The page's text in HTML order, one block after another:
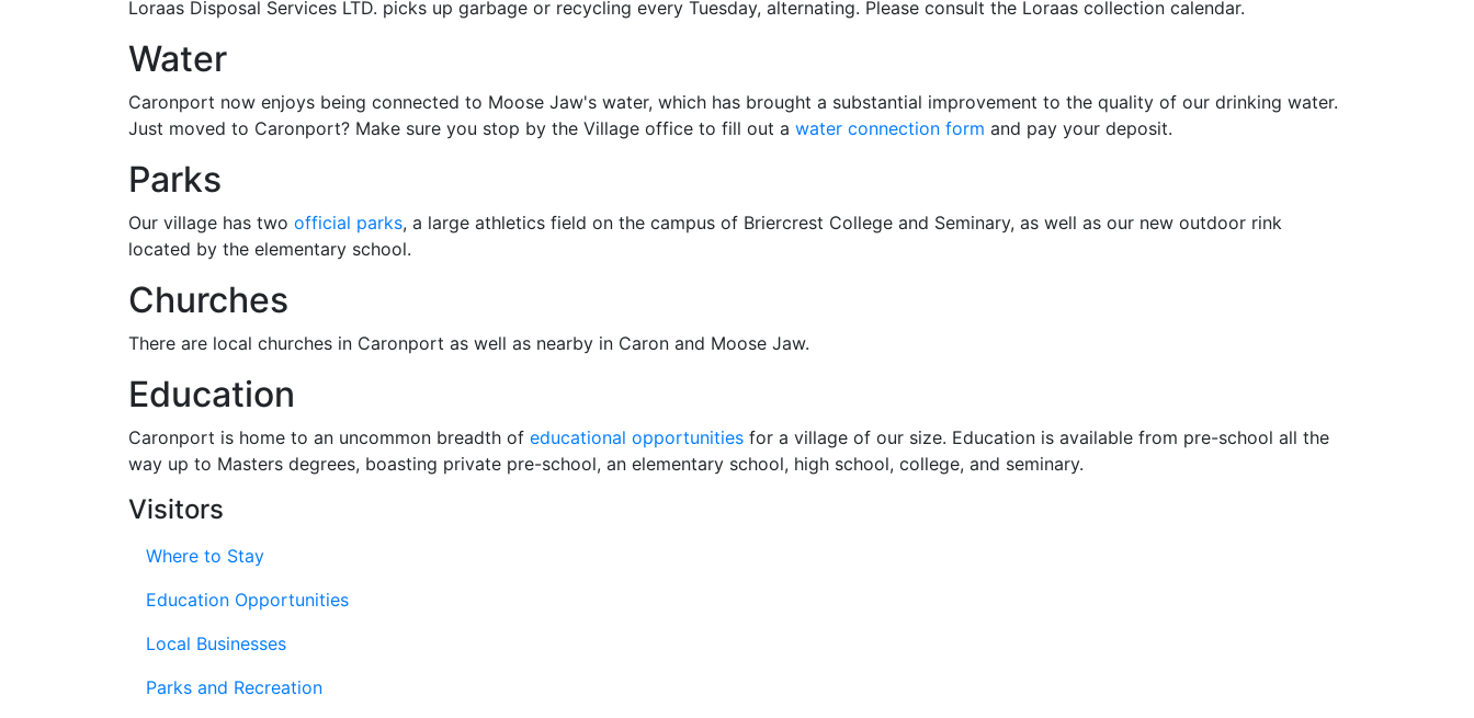
Loraas Disposal Services LTD. picks up garbage or recycling every Tuesday, alternating. Please consult the Loraas collection calendar.
Water
Caronport now enjoys being connected to Moose Jaw's water, which has brought a substantial improvement to the quality of our drinking water.
Just moved to Caronport? Make sure you stop by the Village office to fill out a water connection form and pay your deposit.
Parks
Our village has two official parks, a large athletics field on the campus of Briercrest College and Seminary, as well as our new outdoor rink
located by the elementary school.
Churches
There are local churches in Caronport as well as nearby in Caron and Moose Jaw.
Education
Caronport is home to an uncommon breadth of educational opportunities for a village of our size. Education is available from pre-school all the
way up to Masters degrees, boasting private pre-school, an elementary school, high school, college, and seminary.
Visitors
Where to Stay
Education Opportunities
Local Businesses
Parks and Recreation